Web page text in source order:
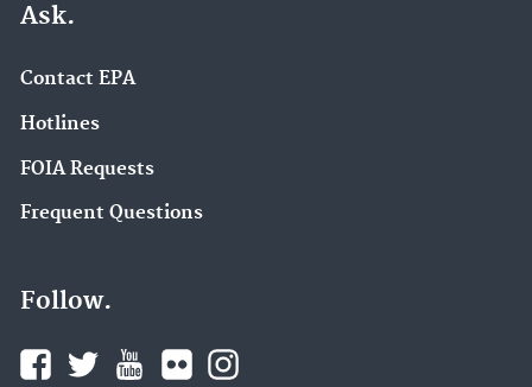
Ask.
Contact EPA
Hotlines
FOIA Requests
Frequent Questions
Follow.